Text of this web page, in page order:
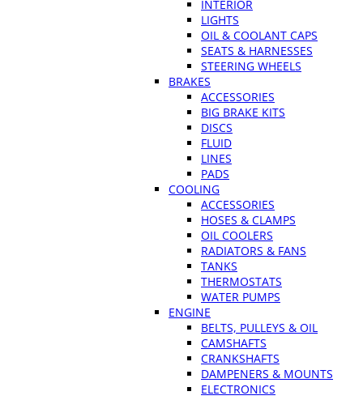
INTERIOR
LIGHTS
OIL & COOLANT CAPS
SEATS & HARNESSES
STEERING WHEELS
BRAKES
ACCESSORIES
BIG BRAKE KITS
DISCS
FLUID
LINES
PADS
COOLING
ACCESSORIES
HOSES & CLAMPS
OIL COOLERS
RADIATORS & FANS
TANKS
THERMOSTATS
WATER PUMPS
ENGINE
BELTS, PULLEYS & OIL
CAMSHAFTS
CRANKSHAFTS
DAMPENERS & MOUNTS
ELECTRONICS